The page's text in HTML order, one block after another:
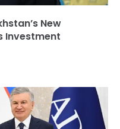
New
Investment